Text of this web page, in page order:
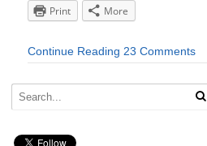
Print
More
Continue Reading 23 Comments